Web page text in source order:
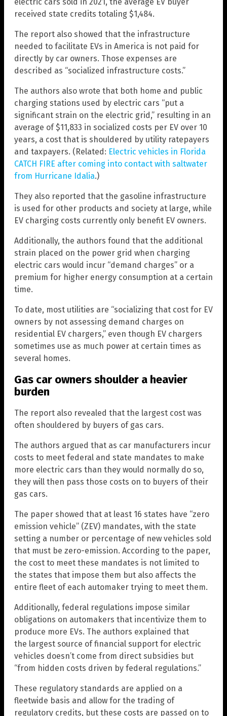
received state credits totaling $1,484.
The report also showed that the infrastructure
needed to facilitate EVs in America is not paid for
directly by car owners. Those expenses are
described as “socialized infrastructure costs.”
The authors also wrote that both home and public
charging stations used by electric cars “put a
significant strain on the electric grid,” resulting in an
average of $11,833 in socialized costs per EV over 10
years, a cost that is shouldered by utility ratepayers
and taxpayers. (Related: Electric vehicles in Florida
CATCH FIRE after coming into contact with saltwater
from Hurricane Idalia.)
They also reported that the gasoline infrastructure
is used for other products and society at large, while
EV charging costs currently only benefit EV owners.
Additionally, the authors found that the additional
strain placed on the power grid when charging
electric cars would incur “demand charges” or a
premium for higher energy consumption at a certain
time.
To date, most utilities are “socializing that cost for EV
owners by not assessing demand charges on
residential EV chargers,” even though EV chargers
sometimes use as much power at certain times as
several homes.
Gas car owners shoulder a heavier
burden
The report also revealed that the largest cost was
often shouldered by buyers of gas cars.
The authors argued that as car manufacturers incur
costs to meet federal and state mandates to make
more electric cars than they would normally do so,
they will then pass those costs on to buyers of their
gas cars.
The paper showed that at least 16 states have “zero
emission vehicle” (ZEV) mandates, with the state
setting a number or percentage of new vehicles sold
that must be zero-emission. According to the paper,
the cost to meet these mandates is not limited to
the states that impose them but also affects the
entire fleet of each automaker trying to meet them.
Additionally, federal regulations impose similar
obligations on automakers that incentivize them to
produce more EVs. The authors explained that
the largest source of financial support for electric
vehicles doesn’t come from direct subsidies but
“from hidden costs driven by federal regulations.”
These regulatory standards are applied on a
fleetwide basis and allow for the trading of
regulatory credits, but these costs are passed on to